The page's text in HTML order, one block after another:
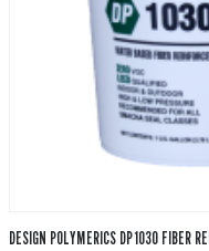
DESIGN POLYMERICS DP 1030 FIBER